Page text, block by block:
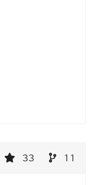
11
33